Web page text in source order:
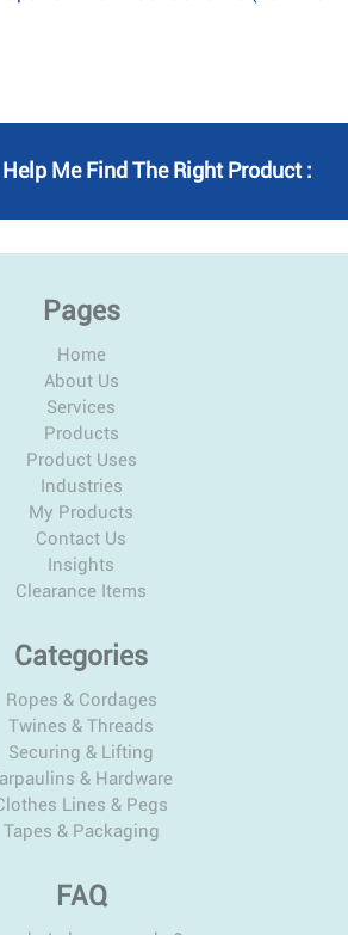
Help Me Find The Right Product :
Pages
Home
About Us
Services
Products
Product Uses
Industries
My Products
Contact Us
Insights
Clearance Items
Categories
Ropes & Cordages
Twines & Threads
Securing & Lifting
& Hardware
Lines & Pegs
Tapes & Packaging
FAQ